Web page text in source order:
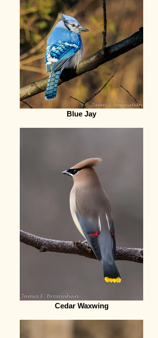
Blue Jay
Cedar Waxwing